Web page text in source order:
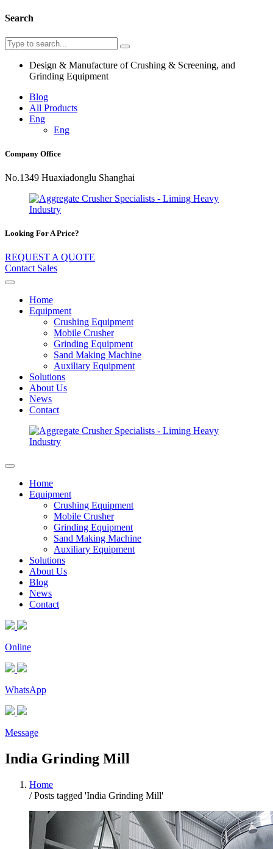
Search
Design & Manufacture of Crushing & Screening, and
Grinding Equipment
Blog
All Products
Eng
Eng
Company Office
No.1349 Huaxiadonglu Shanghai
Looking For A Price?
REQUEST A QUOTE
Contact Sales
Home
Equipment
Crushing Equipment
Mobile Crusher
Grinding Equipment
Sand Making Machine
Auxiliary Equipment
Solutions
About Us
News
Contact
Home
Equipment
Crushing Equipment
Mobile Crusher
Grinding Equipment
Sand Making Machine
Auxiliary Equipment
Solutions
About Us
Blog
News
Contact
Online
WhatsApp
Message
India Grinding Mill
Home
/Posts tagged 'India Grinding Mill'